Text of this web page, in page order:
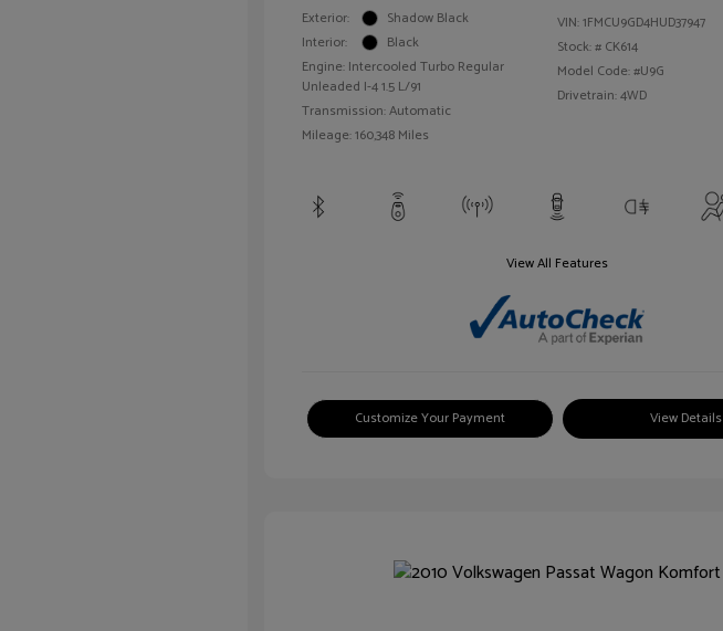
Exterior:
Shadow Black
Interior:
Black
Engine: Intercooled Turbo Regular
Unleaded I-4 1.5 L/91
Transmission: Automatic
Mileage: 160,348 Miles
VIN:1FMCU9GD4HUD37947
Stock: # CK614
Model Code: #U9G
Drivetrain: 4WD
View All Features
Customize Your Payment View Details